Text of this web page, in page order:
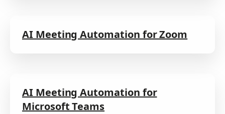
AI Meeting Automation for Zoom
AI Meeting Automation for
Microsoft Teams